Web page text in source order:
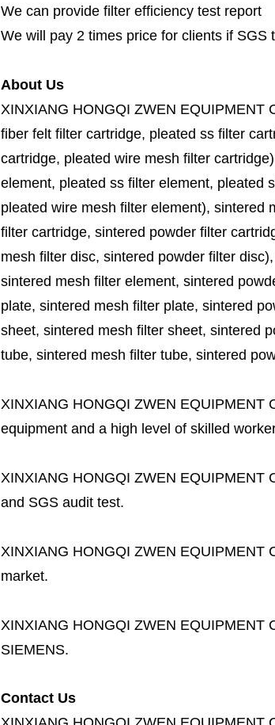
We can provide filter efficiency test report
We will pay 2 times price for clients if
About Us
XINXIANG HONGQI ZWEN EQUIPMENT
fiber felt filter cartridge, pleated ss filter
cartridge, pleated wire mesh filter
element, pleated ss filter element, pleated
pleated wire mesh filter element), sintered
filter cartridge, sintered powder filter
mesh filter disc, sintered powder filter
sintered mesh filter element, sintered
plate, sintered mesh filter plate, sintered
sheet, sintered mesh filter sheet, sintered
tube, sintered mesh filter tube, sintered
XINXIANG HONGQI ZWEN EQUIPMENT
equipment and a high level of skilled
XINXIANG HONGQI ZWEN EQUIPMENT
and SGS audit test.
XINXIANG HONGQI ZWEN EQUIPMENT
market.
XINXIANG HONGQI ZWEN EQUIPMENT
SIEMENS.
Contact Us